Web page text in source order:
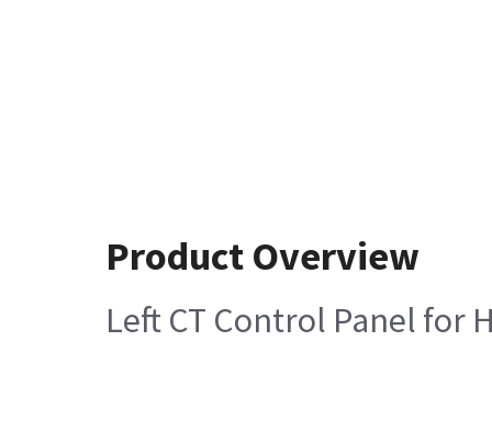
Product Overview
Left CT Control Panel for